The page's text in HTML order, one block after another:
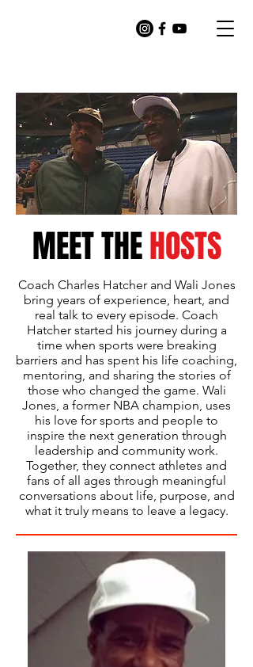
MEET THEHOSTS
Coach Charles Hatcher and Wali Jones
bring years of experience, heart, and
real talk to every episode. Coach
Hatcher started his journey during a
time when sports were breaking
barriers and has spent his life coaching,
mentoring, and sharing the stories of
those who changed the game. Wali
Jones, a former NBA champion, uses
his love for sports and people to
inspire the next generation through
leadership and community work.
Together, they connect athletes and
fans of all ages through meaningful
conversations about life, purpose, and
what it truly means to leave a legacy.